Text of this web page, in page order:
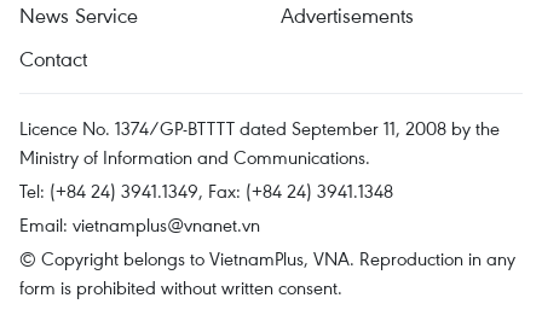
News Service
Advertisements
Contact
Licence No. 1374/GP-BTTTT dated September 11, 2008 by the
Ministry of Information and Communications.
Tel: (+84 24) 3941.1349, Fax: (+84 24) 3941.1348
Email: vietnamplus@vnanet.vn
© Copyright belongs to VietnamPlus, VNA. Reproduction in any
form is prohibited without written consent.